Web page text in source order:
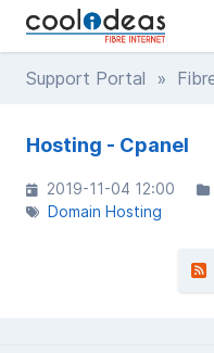
Support Portal »
Hosting - Cpanel
2019-11-04 12:00
Domain Hosting